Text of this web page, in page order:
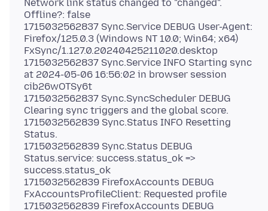
Network link status changed to "changed".
Offline?: false
1715032562837 Sync.Service DEBUG User-Agent:
Firefox/125.0.3 (Windows NT 10.0; Win64; x64)
FxSync/1.127.0.20240425211020.desktop
1715032562837 Sync.Service INFO Starting sync
at 2024-05-06 16:56:02 in browser session
cib26wOTSy6t
1715032562837 Sync.SyncScheduler DEBUG
Clearing sync triggers and the global score.
1715032562839 Sync.Status INFO Resetting
Status.
1715032562839 Sync.Status DEBUG
Status.service: success.status_ok =>
success.status_ok
1715032562839 FirefoxAccounts DEBUG
FxAccountsProfileClient: Requested profile
1715032562839 FirefoxAccounts DEBUG